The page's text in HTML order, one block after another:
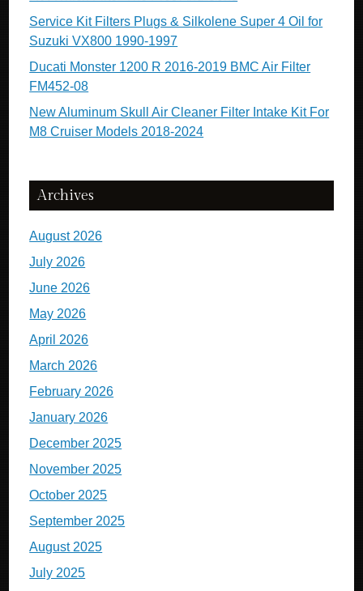
Service Kit Filters Plugs & Silkolene Super 4 Oil for
Suzuki VX800 1990-1997
Ducati Monster 1200 R 2016-2019 BMC Air Filter
FM452-08
New Aluminum Skull Air Cleaner Filter Intake Kit For
M8 Cruiser Models 2018-2024
Archives
August 2026
July 2026
June 2026
May 2026
April 2026
March 2026
February 2026
January 2026
December 2025
November 2025
October 2025
September 2025
August 2025
July 2025